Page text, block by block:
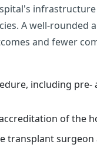
A well-rounded
and fewer
including pre-
of the
transplant surgeon